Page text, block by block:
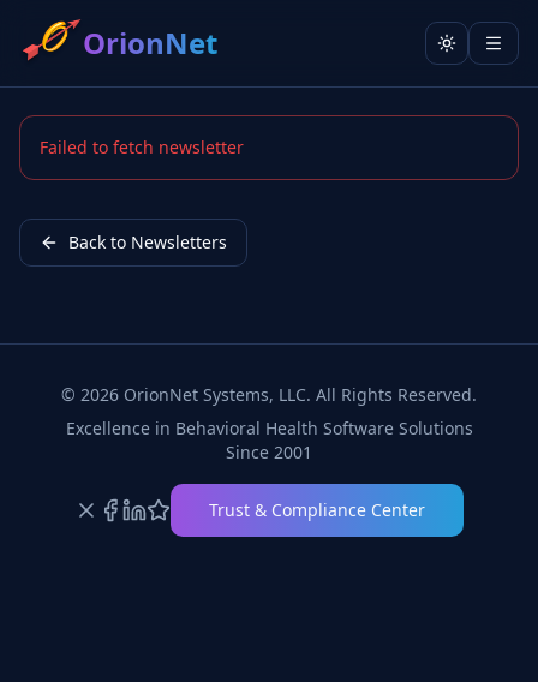
OrionNet Toggle
Failed to fetch newsletter
Back to Newsletters
© 2026 OrionNet Systems, LLC. All Rights Reserved.
Excellence in Behavioral Health Software Solutions
Since 2001
Trust & Compliance Center